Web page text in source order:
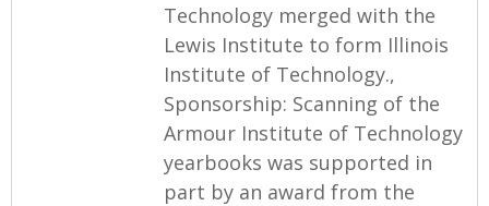
Technology merged with the
Lewis Institute to form Illinois
Institute of Technology.,
Sponsorship: Scanning of the
Armour Institute of Technology
yearbooks was supported in
part by an award from the